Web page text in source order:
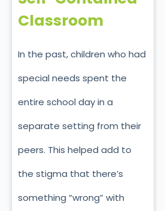
Classroom
In the past, children who had
special needs spent the
entire school day in a
separate setting from their
peers. This helped add to
the stigma that there’s
something “wrong” with